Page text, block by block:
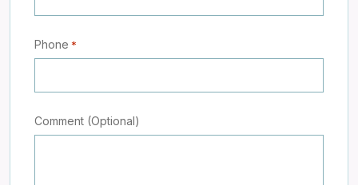
Phone *
Comment (Optional)